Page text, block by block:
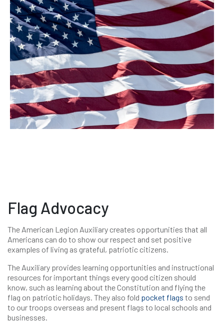
Flag Advocacy
The American Legion Auxiliary creates opportunities that all
Americans can do to show our respect and set positive
examples of living as grateful, patriotic citizens.
The Auxiliary provides learning opportunities and instructional
resources for important things every good citizen should
know, such as learning about the Constitution and flying the
flag on patriotic holidays. They also fold pocket flags to send
to our troops overseas and present flags to local schools and
businesses.